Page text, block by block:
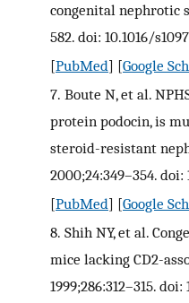
congenital nephrotic
582. doi: 10.1016/
[PubMed] [Google
7. Boute N, et al.
protein podocin, is
steroid-resistant
2000;24:349–354. doi:
[PubMed] [Google
8. Shih NY, et al.
mice lacking CD2-
1999;286:312–315.